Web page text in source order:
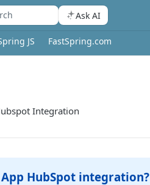
Ask AI
JS FastSpring.com
Integration
HubSpot integration?